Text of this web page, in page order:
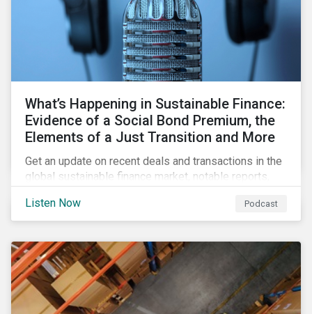
What’s Happening in Sustainable Finance:
Evidence of a Social Bond Premium, the
Elements of a Just Transition and More
Get an update on recent deals and transactions in the
global sustainable finance market, notable reports,
sustainable finance experts.
Listen Now Podcast